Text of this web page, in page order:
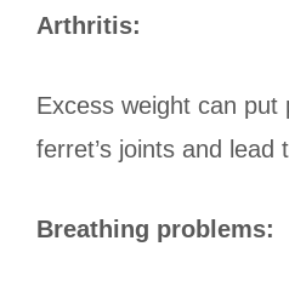
Arthritis:
Excess weight can put
ferret’s joints and lead
Breathing problems: